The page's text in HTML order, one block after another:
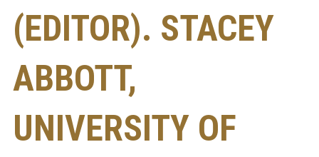
(EDITOR). STACEY
ABBOTT,
UNIVERSITY OF